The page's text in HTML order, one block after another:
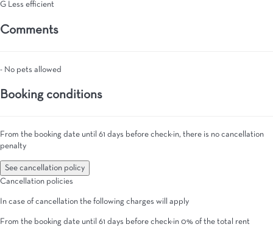
G Less efficient
Comments
- No pets allowed
Booking conditions
From the booking date until 61 days before check-in, there is no cancellation
penalty
See cancellation policy
Cancellation policies
In case of cancellation the following charges will apply
From the booking date until 61 days before check-in 0% of the total rent